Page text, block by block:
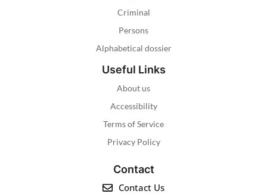
Criminal
Persons
Alphabetical dossier
Useful Links
About us
Accessibility
Terms of Service
Privacy Policy
Contact
Contact Us